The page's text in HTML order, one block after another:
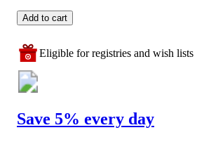
Add to cart
Eligible for registries and wish lists
Save 5% every day